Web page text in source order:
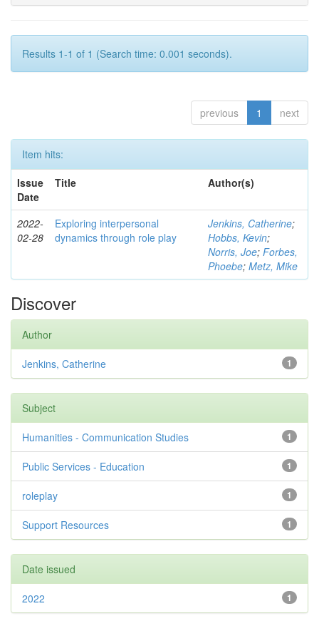
Results 1-1 of 1 (Search time: 0.001 seconds).
previous 1 next
Item hits:
Issue
Date
Title Author(s)
2022-
02-28
Exploring interpersonal
dynamics through role play
Jenkins, Catherine;
Hobbs, Kevin;
Norris, Joe; Forbes,
Phoebe; Metz, Mike
Discover
Author
1
Jenkins, Catherine
Subject
1
Humanities - Communication Studies
1
Public Services - Education
1
roleplay
1
Support Resources
Date issued
1
2022